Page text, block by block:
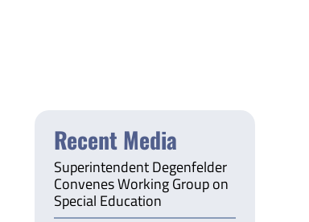
Recent Media
Superintendent Degenfelder
Convenes Working Group on
Special Education